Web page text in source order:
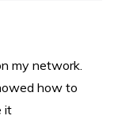
my network.
how to
it